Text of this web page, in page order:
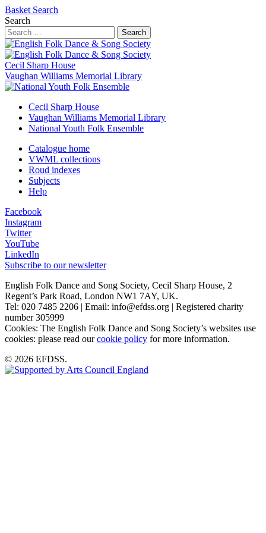
Basket Search
Search
Search
Cecil Sharp House
Vaughan Williams Memorial Library
Cecil Sharp House
Vaughan Williams Memorial Library
National Youth Folk Ensemble
Catalogue home
VWML collections
Roud indexes
Subjects
Help
Facebook
Instagram
Twitter
YouTube
LinkedIn
Subscribe to our newsletter
English Folk Dance and Song Society, Cecil Sharp House, 2
Regent’s Park Road, London NW1 7AY, UK.
Tel: 020 7485 2206 | Email: info@efdss.org | Registered charity
number 305999
Cookies: The English Folk Dance and Song Society’s websites use
cookies: please read ourcookie policy for more information.
© 2026 EFDSS.